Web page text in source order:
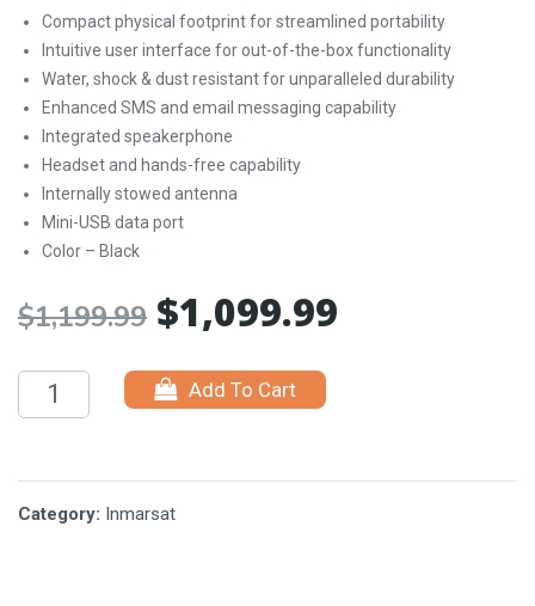
Compact physical footprint for streamlined portability
Intuitive user interface for out-of-the-box functionality
Water, shock & dust resistant for unparalleled durability
Enhanced SMS and email messaging capability
Integrated speakerphone
Headset and hands-free capability
Internally stowed antenna
Mini-USB data port
Color – Black
$1,199.99 Original
price
$1,199.99.
$1,099.99
$1,099.99.
Add To Cart
Category: Inmarsat